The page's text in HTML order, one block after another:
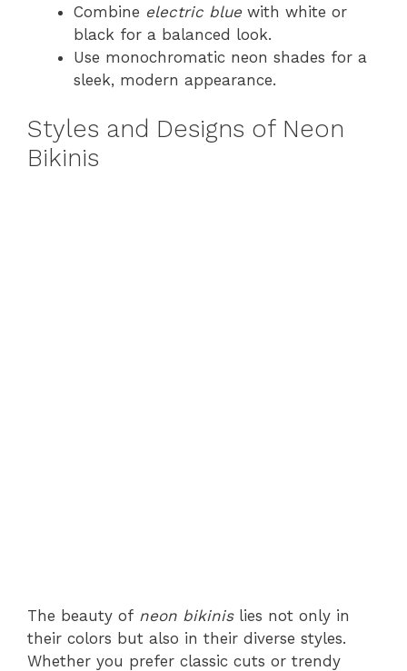
Combine electric blue with white or
black for a balanced look.
Use monochromatic neon shades for a
sleek, modern appearance.
Styles and Designs of Neon
Bikinis
The beauty of neon bikinislies not only in
their colors but also in their diverse styles.
Whether you prefer classic cuts or trendy